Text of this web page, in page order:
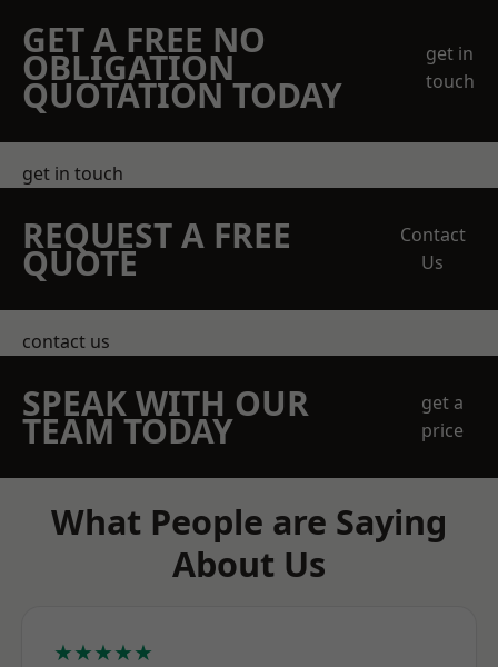
GET A FREE NO
OBLIGATION
QUOTATION TODAY
get in
touch
get in touch
REQUEST A FREE
QUOTE
Contact
Us
contact us
SPEAK WITH OUR
TEAM TODAY
get a
price
What People are Saying
About Us
★★★★★